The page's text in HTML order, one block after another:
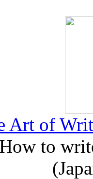
Art of
to